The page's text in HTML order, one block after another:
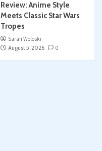
Review: Anime Style
Meets Classic Star Wars
Tropes
Sarah Woloski
August 5, 2026
0